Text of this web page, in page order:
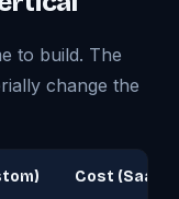
to build. The
change the
Cost (SaaS)